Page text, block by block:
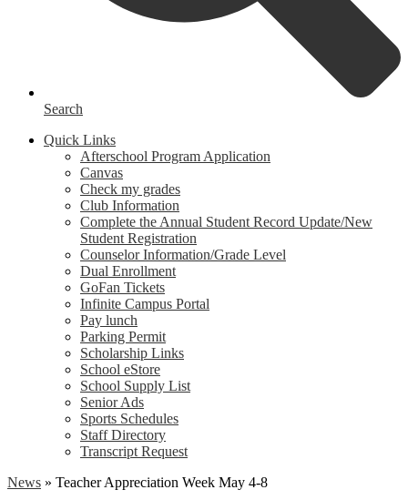
Search
Quick Links
Afterschool Program Application
Canvas
Check my grades
Club Information
Complete the Annual Student Record Update/New
Student Registration
Counselor Information/Grade Level
Dual Enrollment
GoFan Tickets
Infinite Campus Portal
Pay lunch
Parking Permit
Scholarship Links
School eStore
School Supply List
Senior Ads
Sports Schedules
Staff Directory
Transcript Request
News » Teacher Appreciation Week May 4-8